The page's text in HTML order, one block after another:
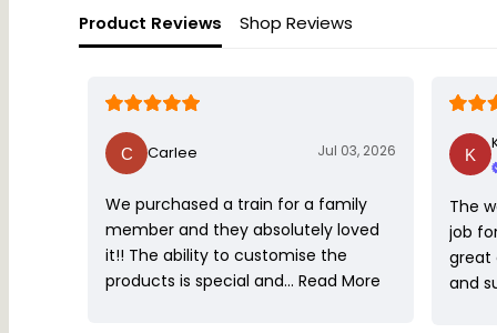
Product Reviews Shop Reviews
Carlee Jul 03, 2026
We purchased a train for a family
member and they absolutely loved
it!! The ability to customise the
products is special and… Read More
The
job
great
and